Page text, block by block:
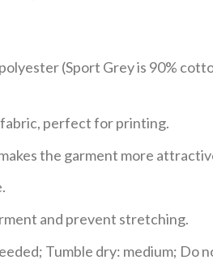
(Sport Grey is 90%
fabric, perfect for printing.
the garment more
and prevent stretching.
Tumble dry: medium; Do